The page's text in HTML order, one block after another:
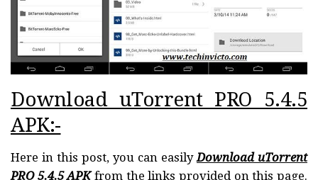
Download uTorrent PRO 5.4.5
APK:-
Here in this post, you can easilyDownload uTorrent
PRO 5.4.5 APKfrom the links provided on this page.